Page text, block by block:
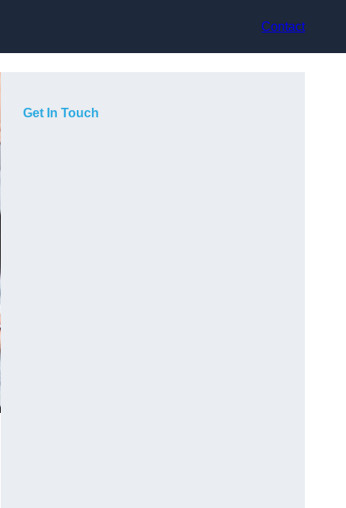
Contact
Get In Touch